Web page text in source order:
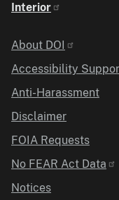
Interior
Identifier
About DOI
Accessibility
Anti-Harassment
Disclaimer
FOIA Requests
No FEAR Act Data
Notices